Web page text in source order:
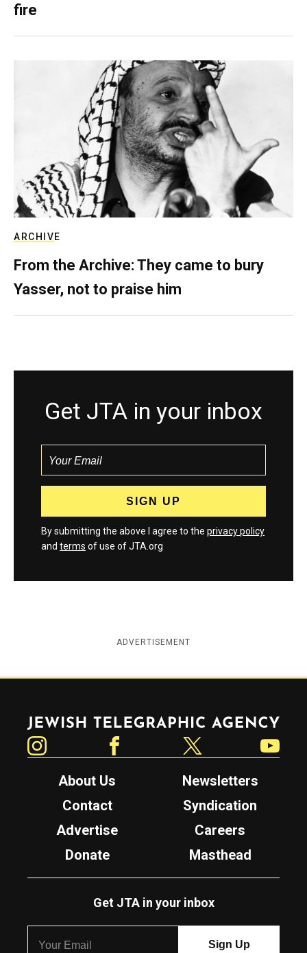
fire
ARCHIVE
From the Archive: They came to bury
Yasser, not to praise him
Get JTA in your inbox
By submitting the above I agree to the privacy policy
and terms of use of JTA.org
ADVERTISEMENT
Jewish Telegraphic Agency
About Us
Newsletters
Contact
Syndication
Advertise
Careers
Donate
Masthead
Get JTA in your inbox